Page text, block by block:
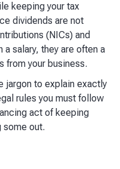
keeping your tax
dividends are not
(NICs) and
a salary, they are often a
from your business.
jargon to explain exactly
rules you must follow
act of keeping
some out.